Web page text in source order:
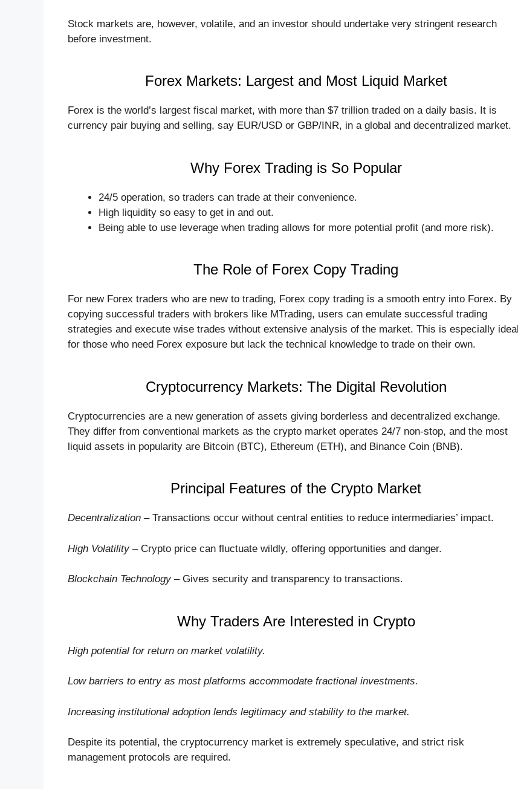
Stock markets are, however, volatile, and an investor should undertake very stringent research
before investment.
Forex Markets: Largest and Most Liquid Market
Forex is the world’s largest fiscal market, with more than $7 trillion traded on a daily basis. It is
currency pair buying and selling, say EUR/USD or GBP/INR, in a global and decentralized market.
Why Forex Trading is So Popular
24/5 operation, so traders can trade at their convenience.
High liquidity so easy to get in and out.
Being able to use leverage when trading allows for more potential profit (and more risk).
The Role of Forex Copy Trading
For new Forex traders who are new to trading, Forex copy trading is a smooth entry into Forex. By
copying successful traders with brokers like MTrading, users can emulate successful trading
strategies and execute wise trades without extensive analysis of the market. This is especially ideal
for those who need Forex exposure but lack the technical knowledge to trade on their own.
Cryptocurrency Markets: The Digital Revolution
Cryptocurrencies are a new generation of assets giving borderless and decentralized exchange.
They differ from conventional markets as the crypto market operates 24/7 non-stop, and the most
liquid assets in popularity are Bitcoin (BTC), Ethereum (ETH), and Binance Coin (BNB).
Principal Features of the Crypto Market
Decentralization – Transactions occur without central entities to reduce intermediaries’ impact.
High Volatility– Crypto price can fluctuate wildly, offering opportunities and danger.
Blockchain Technology– Gives security and transparency to transactions.
Why Traders Are Interested in Crypto
High potential for return on market volatility.
Low barriers to entry as most platforms accommodate fractional investments.
Increasing institutional adoption lends legitimacy and stability to the market.
Despite its potential, the cryptocurrency market is extremely speculative, and strict risk
management protocols are required.